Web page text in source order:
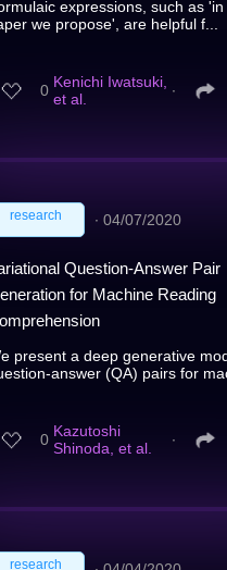
expressions, such as 'in
we propose', are helpful f...
0 Kenichi Iwatsuki,
et al.
∙
research ∙ 04/07/2020
Question-Answer Pair
for Machine Reading
present a deep generative
answer (QA) pairs for
0 Kazutoshi
Shinoda, et al.
∙
research